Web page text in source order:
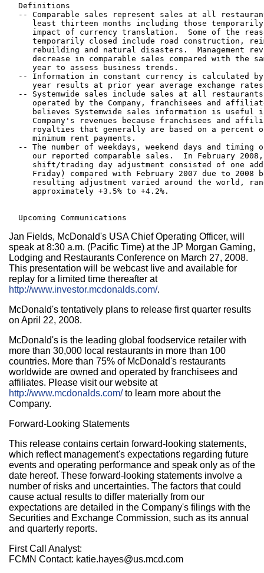
  Definitions
-- Comparable sales represent sales at all
least thirteen months including those
impact of currency translation.  Some of the
temporarily closed include road construction,
rebuilding and natural disasters.  Management
decrease in comparable sales compared with the
     year to assess business trends.
-- Information in constant currency is calculated
year results at prior year average exchange
-- Systemwide sales include sales at all
operated by the Company, franchisees and
believes Systemwide sales information is useful
Company's revenues because franchisees and
royalties that generally are based on a percent
     minimum rent payments.
-- The number of weekdays, weekend days and timing
our reported comparable sales.  In February
shift/trading day adjustment consisted of one
Friday) compared with February 2007 due to 2008
resulting adjustment varied around the world,
     approximately +3.5% to +4.2%.
Jan Fields, McDonald's USA Chief Operating Officer, will
speak at 8:30 a.m. (Pacific Time) at the JP Morgan Gaming,
Lodging and Restaurants Conference on March 27, 2008.
This presentation will be webcast live and available for
replay for a limited time thereafter at
http://www.investor.mcdonalds.com/.
McDonald's tentatively plans to release first quarter results
on April 22, 2008.
McDonald's is the leading global foodservice retailer with
more than 30,000 local restaurants in more than 100
countries. More than 75% of McDonald's restaurants
worldwide are owned and operated by franchisees and
affiliates. Please visit our website at
http://www.mcdonalds.com/to learn more about the
Company.
Forward-Looking Statements
This release contains certain forward-looking statements,
which reflect management's expectations regarding future
events and operating performance and speak only as of the
date hereof. These forward-looking statements involve a
number of risks and uncertainties. The factors that could
cause actual results to differ materially from our
expectations are detailed in the Company's filings with the
Securities and Exchange Commission, such as its annual
and quarterly reports.
First Call Analyst:
FCMN Contact: katie.hayes@us.mcd.com